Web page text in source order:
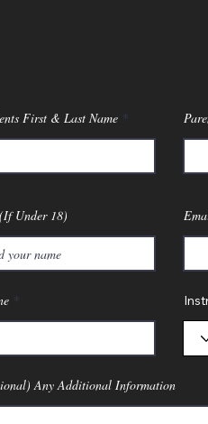
First & Last Name
Under 18)
Any Additional Information